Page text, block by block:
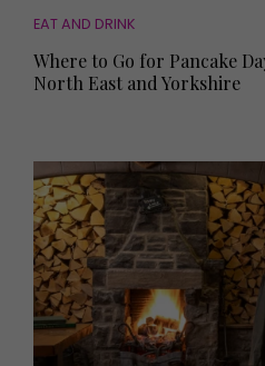
EAT AND DRINK
Where to Go for Pancake
North East and Yorkshire